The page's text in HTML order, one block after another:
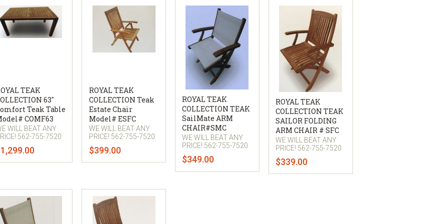
TEAK
63"
Teak Table
COMF63
WILL BEAT ANY
562-755-7520
ROYAL TEAK
COLLECTION Teak
Estate Chair
Model# ESFC
WE WILL BEAT ANY
PRICE! 562-755-7520
$399.00
ROYAL TEAK
COLLECTION TEAK
SailMate ARM
CHAIR#SMC
WE WILL BEAT ANY
PRICE! 562-755-7520
$349.00
ROYAL TEAK
COLLECTION TEAK
SAILOR FOLDING
ARM CHAIR # SFC
WE WILL BEAT ANY
PRICE! 562-755-7520
$339.00